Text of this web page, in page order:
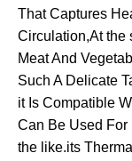
Saucepan
Braising…
That Captures
Circulation,At the
Meat And
Such A Delicate
it Is Compatible
Can Be Used
the like.its